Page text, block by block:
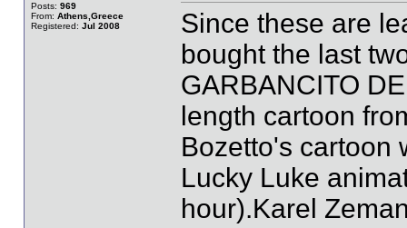
Posts: 969
From: Athens,Greece
Registered: Jul 2008
Since these are
bought the last
GARBANCITO
length cartoon
Bozetto's cartoon
Lucky Luke
hour).Karel